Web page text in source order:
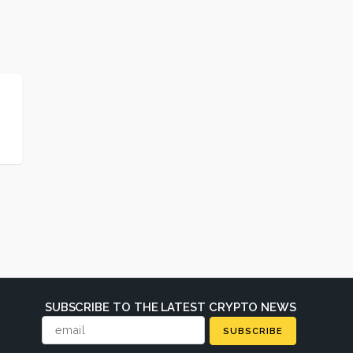
SUBSCRIBE TO THE LATEST CRYPTO NEWS
SUBSCRIBE